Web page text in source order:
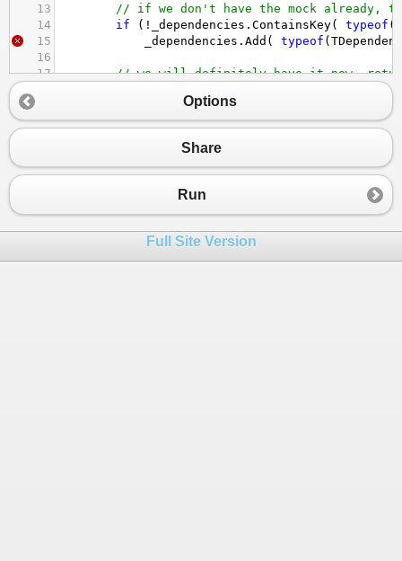
13
// if we don't have the mock already,
14
if ( ! _dependencies . ContainsKey( typeof (
15
_dependencies . Add ( typeof (
16
17
// we will definitely have it now,
_dependencies
20
>
23
// just create a new one each time
new
26
Options
Share
Run
Full Site Version